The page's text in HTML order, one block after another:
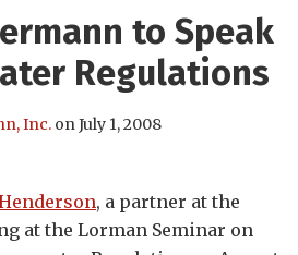
to Speak
Regulations
Inc. onJuly 1, 2008
, a partner at the
at the Lorman Seminar on